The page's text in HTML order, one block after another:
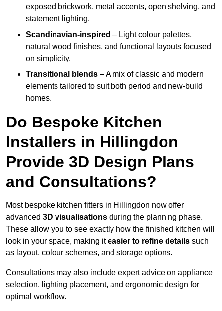
exposed brickwork, metal accents, open shelving, and
statement lighting.
Scandinavian-inspired – Light colour palettes,
natural wood finishes, and functional layouts focused
on simplicity.
Transitional blends – A mix of classic and modern
elements tailored to suit both period and new-build
homes.
Do Bespoke Kitchen
Installers in Hillingdon
Provide 3D Design Plans
and Consultations?
Most bespoke kitchen fitters in Hillingdon now offer
advanced 3D visualisations during the planning phase.
These allow you to see exactly how the finished kitchen will
look in your space, making iteasier to refine details such
as layout, colour schemes, and storage options.
Consultations may also include expert advice on appliance
selection, lighting placement, and ergonomic design for
optimal workflow.